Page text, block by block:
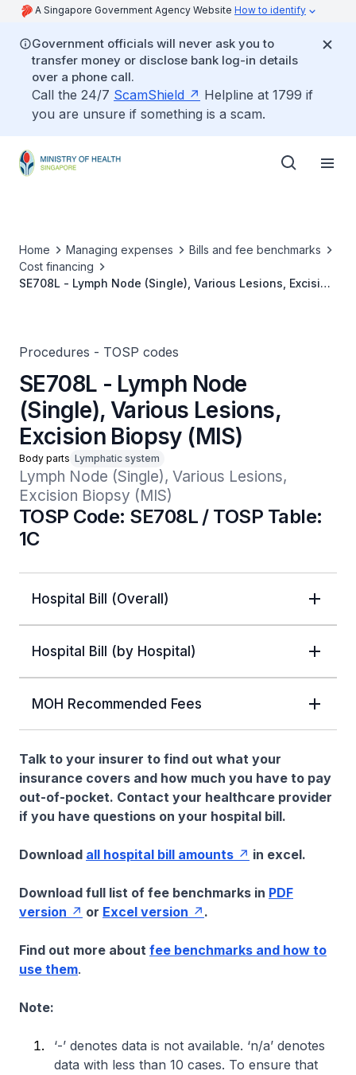
A Singapore Government Agency Website How to identify
Government officials will never ask you to
transfer money or disclose bank log-in details
over a phone call.
Call the 24/7 ScamShield
Helpline at 1799 if
you are unsure if something is a scam.
Home Managing expenses
Bills and fee benchmarks
Cost financing
SE708L - Lymph Node (Single), Various Lesions, Excision
Procedures - TOSP codes
SE708L - Lymph Node
(Single), Various Lesions,
Excision Biopsy (MIS)
Body parts Lymphatic system
Lymph Node (Single), Various Lesions,
Excision Biopsy (MIS)
TOSP Code: SE708L / TOSP Table:
1C
Hospital Bill (Overall)
Hospital Bill (by Hospital)
MOH Recommended Fees
Talk to your insurer to find out what your
insurance covers and how much you have to pay
out-of-pocket. Contact your healthcare provider
if you have questions on your hospital bill.
Download all hospital bill amounts in excel.
Download full list of fee benchmarks in PDF
version
or Excel version .
Find out more about fee benchmarks and how to
use them.
Note:
‘-’ denotes data is not available. ‘n/a’ denotes
data with less than 10 cases. To ensure that